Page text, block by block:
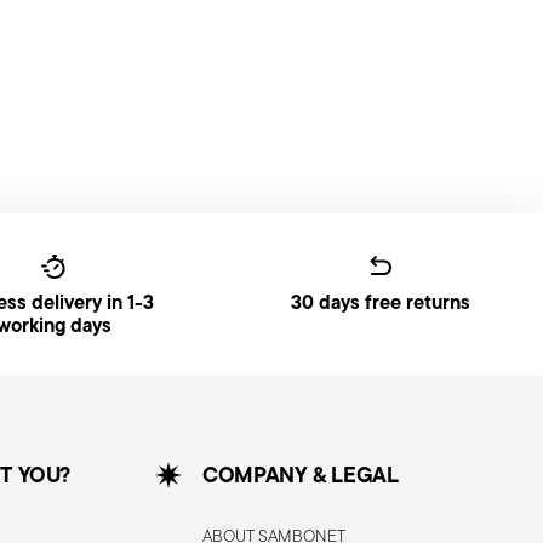
delivery in 1-3
days
30 days free returns
YOU? COMPANY & LEGAL
ABOUT SAMBONET